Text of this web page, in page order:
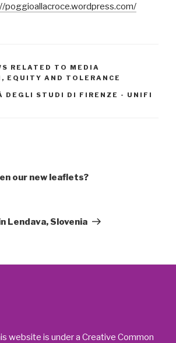
poggioallacroce.wordpress.com/
RELATED TO MEDIA
EQUITY AND TOLERANCE
DEGLI STUDI DI FIRENZE - UNIFI
our new leaflets?
Lendava, Slovenia
website is under a Creative Common